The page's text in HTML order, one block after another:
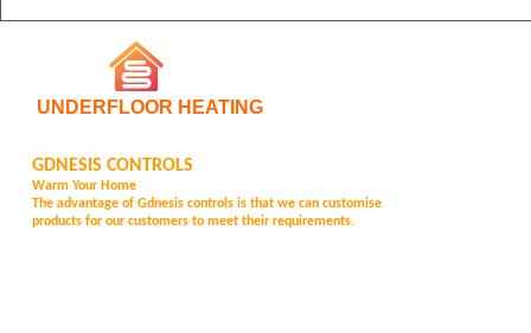
UNDERFLOOR HEATING
GDNESIS CONTROLS
Warm Your Home
The advantage of Gdnesis controls is that we can customise
products for our customers to meet their requirements.